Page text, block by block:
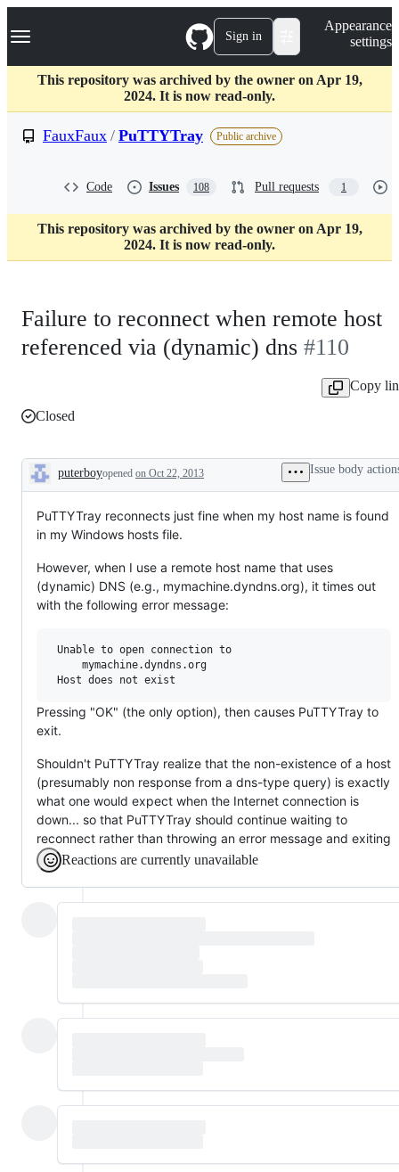
k
p
c
Navigation Menu Sign in
Appearance
settings
This repository was archived by the owner on Apr 19,
2024. It is now read-only.
FauxFaux / PuTTYTray Public archive
Code Issues 108 Pull requests 1
This repository was archived by the owner on Apr 19,
2024. It is now read-only.
Failure to reconnect when remote host
referenced via (dynamic) dns #110
Copy
Closed
Description
puterboyopened on Oct 22, 2013 Issue body
PuTTYTray reconnects just fine when my host name is found
in my Windows hosts file.
However, when I use a remote host name that uses
(dynamic) DNS (e.g., mymachine.dyndns.org), it times out
with the following error message:
Unable to open connection to
     mymachine.dyndns.org
Pressing "OK" (the only option), then causes PuTTYTray to
exit.
Shouldn't PuTTYTray realize that the non-existence of a host
(presumably non response from a dns-type query) is exactly
what one would expect when the Internet connection is
down... so that PuTTYTray should continue waiting to
reconnect rather than throwing an error message and exiting
Reactions are currently unavailable